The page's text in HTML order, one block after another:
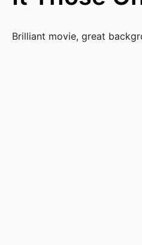
Brilliant movie, great